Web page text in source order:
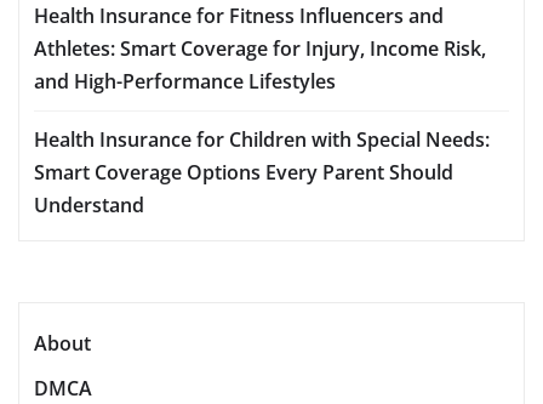
Health Insurance for Fitness Influencers and
Athletes: Smart Coverage for Injury, Income Risk,
and High-Performance Lifestyles
Health Insurance for Children with Special Needs:
Smart Coverage Options Every Parent Should
Understand
About
DMCA